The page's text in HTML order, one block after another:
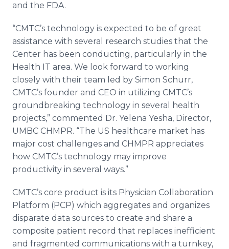
and the FDA.
“CMTC’s technology is expected to be of great
assistance with several research studies that the
Center has been conducting, particularly in the
Health IT area. We look forward to working
closely with their team led by Simon Schurr,
CMTC’s founder and CEO in utilizing CMTC’s
groundbreaking technology in several health
projects,” commented Dr. Yelena Yesha, Director,
UMBC CHMPR. “The US healthcare market has
major cost challenges and CHMPR appreciates
how CMTC’s technology may improve
productivity in several ways.”
CMTC’s core product is its Physician Collaboration
Platform (PCP) which aggregates and organizes
disparate data sources to create and share a
composite patient record that replaces inefficient
and fragmented communications with a turnkey,